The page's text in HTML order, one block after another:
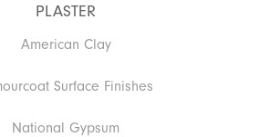
PLASTER
American Clay
Surface Finishes
National Gypsum